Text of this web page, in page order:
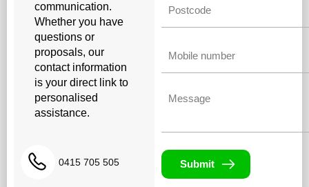
communication.
Whether you have
questions or
proposals, our
contact information
is your direct link to
personalised
assistance.
0415 705 505 Submit